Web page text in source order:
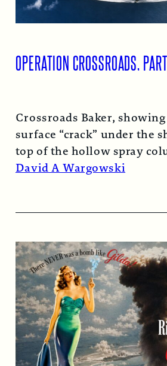
OPERATION CROSSROADS,
Crossroads Baker,
surface “crack” under the
top of the hollow spray
Read More →
David A Wargowski